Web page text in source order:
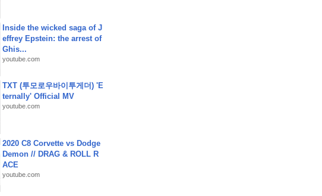
Inside the wicked saga of J
effrey Epstein: the arrest of
Ghis...
youtube.com
TXT (투모로우바이투게더) 'E
ternally' Official MV
youtube.com
2020 C8 Corvette vs Dodge
Demon // DRAG & ROLL R
ACE
youtube.com